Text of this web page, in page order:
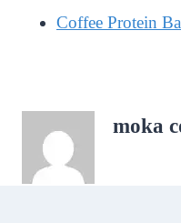
Coffee Protein
moka